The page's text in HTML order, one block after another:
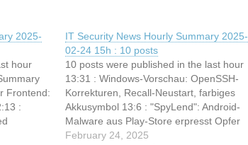
2025-
hour
Frontend:
:
:
IT Security News Hourly Summary 2025-
02-24 15h : 10 posts
10 posts were published in the last hour
13:31 : Windows-Vorschau: OpenSSH-
Korrekturen, Recall-Neustart, farbiges
Akkusymbol 13:6 : "SpyLend": Android-
Malware aus Play-Store erpresst Opfer
13:6 : (g+) Sicherheitslücken: Schon mal
February 24, 2025